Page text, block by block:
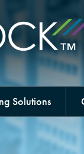
Solutions